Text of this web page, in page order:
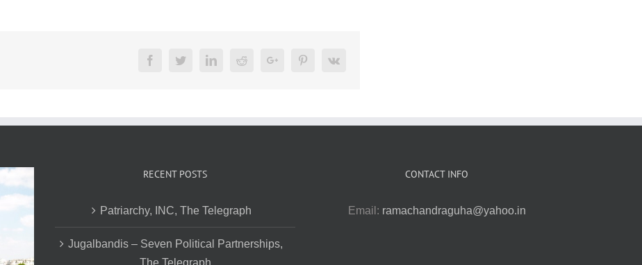
FacebookTwitterLinkedInRedditGoogle+ PinterestVk
RECENT POSTS
Patriarchy, INC, The Telegraph
Jugalbandis – Seven Political Partnerships,
The Telegraph
CONTACT INFO
Email: ramachandraguha@yahoo.in